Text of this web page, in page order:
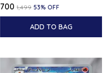
₹700 ₹1,499 53% OFF
ADD TO BAG